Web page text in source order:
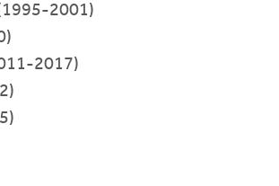
2001)
2017)